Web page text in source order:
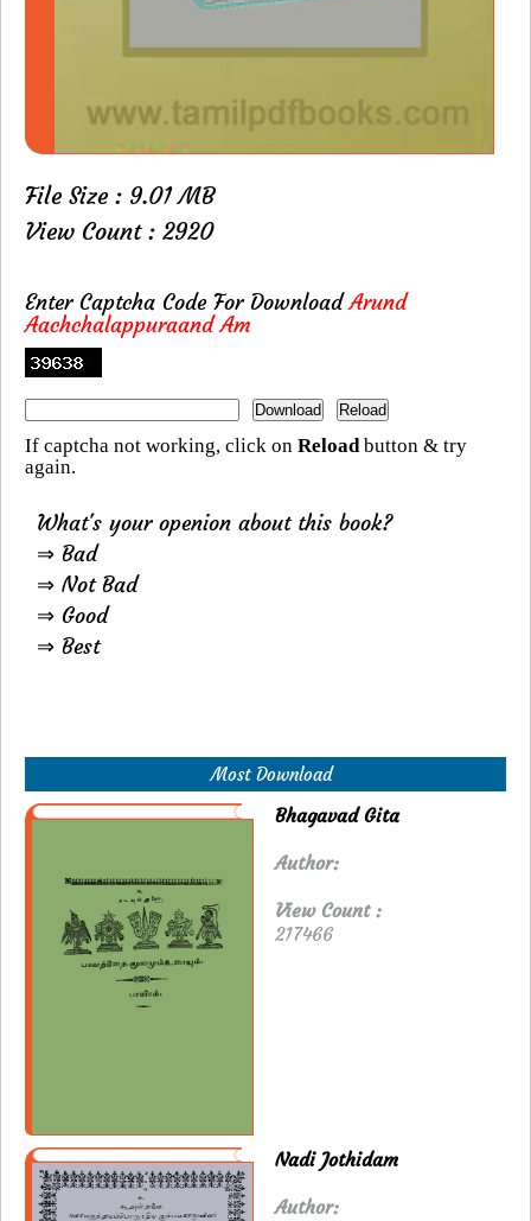
File Size : 9.01 MB
View Count : 2920
Enter Captcha Code For DownloadArund
Aachchalappuraand Am
If captcha not working, click on Reloadbutton & try
again.
What's your openion about this book?
⇒ Bad
⇒ Not Bad
⇒ Good
⇒ Best
Most Download
Bhagavad Gita
Author:
View Count :
217466
Nadi Jothidam
Author: